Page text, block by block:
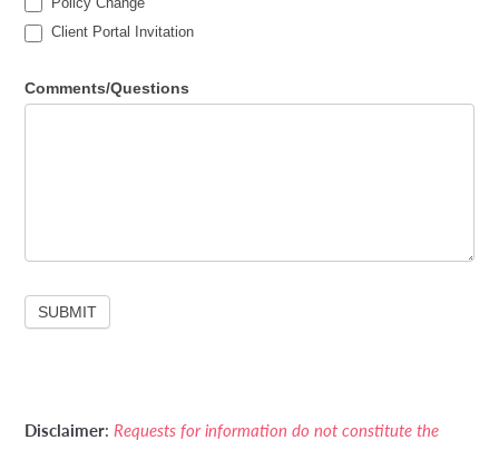
Client Portal Invitation
Comments/Questions
SUBMIT
Disclaimer: Requests for information do not constitute the